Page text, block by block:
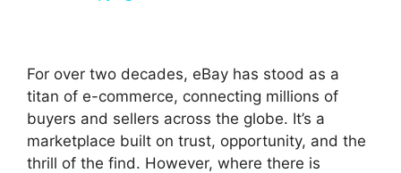
V
i
For over two decades, eBay has stood as a
titan of e-commerce, connecting millions of
buyers and sellers across the globe. It’s a
marketplace built on trust, opportunity, and the
thrill of the find. However, where there is